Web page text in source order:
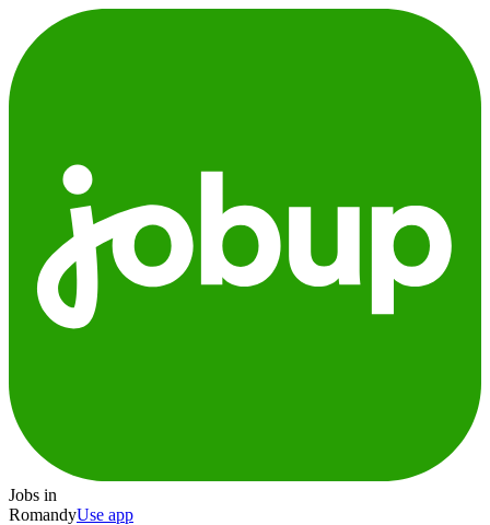
Jobs in
RomandyUse app